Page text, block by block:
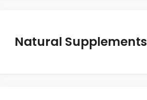
Natural Supplements